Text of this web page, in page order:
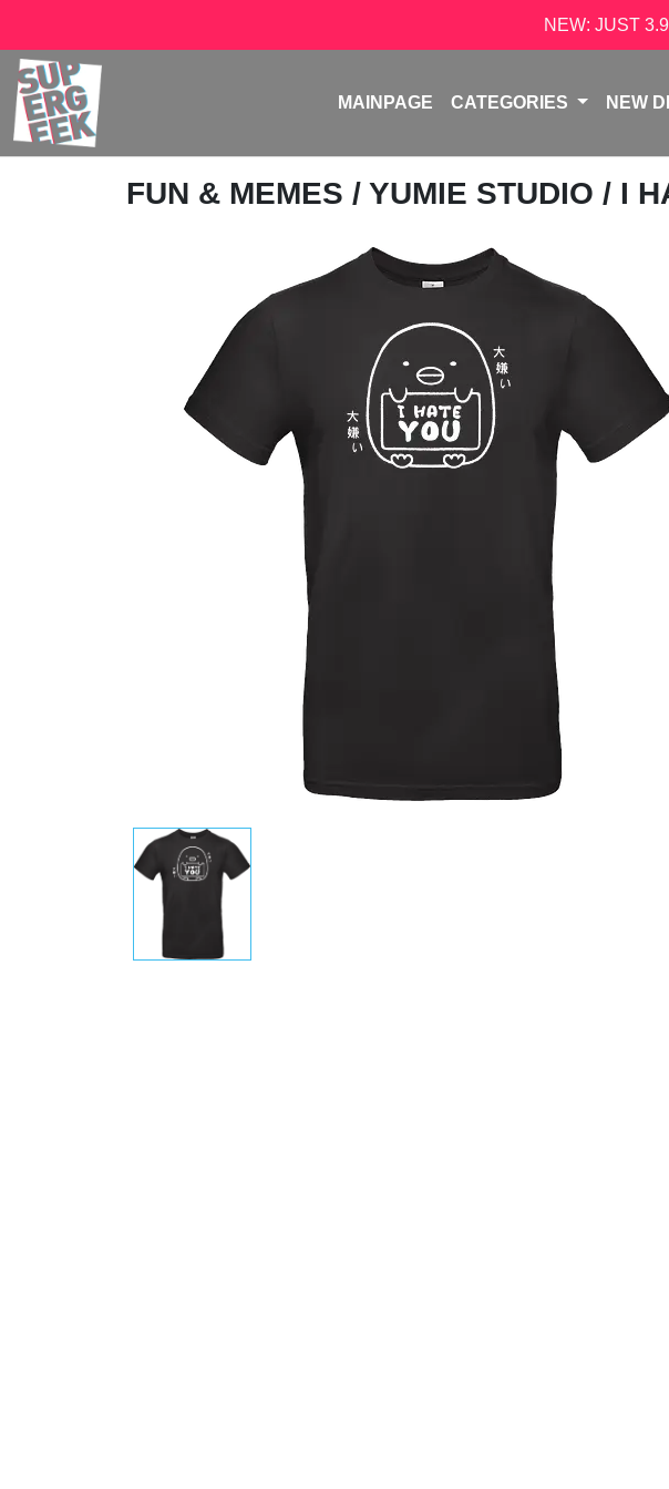
NEW: JUST
MAINPAGE CATEGORIES NEW
FUN & MEMES / YUMIE STUDIO / I